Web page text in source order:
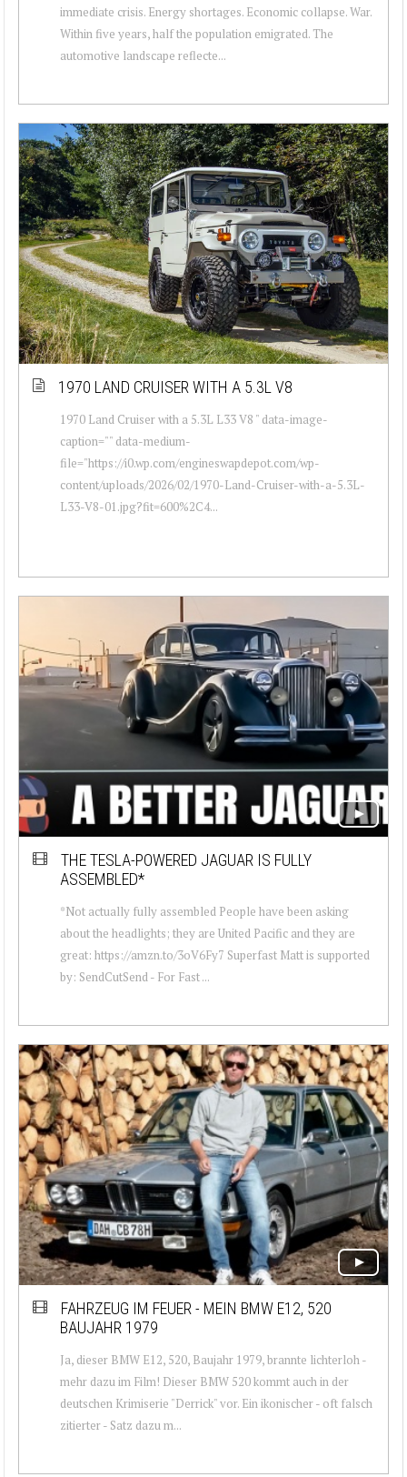
immediate crisis. Energy shortages. Economic collapse. War.
Within five years, half the population emigrated. The
automotive landscape reflecte...
1970 LAND CRUISER WITH A 5.3L V8
1970 Land Cruiser with a 5.3L L33 V8 " data-image-
caption="" data-medium-
file="https://i0.wp.com/engineswapdepot.com/wp-
content/uploads/2026/02/1970-Land-Cruiser-with-a-5.3L-
L33-V8-01.jpg?fit=600%2C4...
THE TESLA-POWERED JAGUAR IS FULLY
ASSEMBLED*
*Not actually fully assembled People have been asking
about the headlights; they are United Pacific and they are
great: https://amzn.to/3oV6Fy7 Superfast Matt is supported
by: SendCutSend - For Fast ...
FAHRZEUG IM FEUER - MEIN BMW E12, 520
BAUJAHR 1979
Ja, dieser BMW E12, 520, Baujahr 1979, brannte lichterloh -
mehr dazu im Film! Dieser BMW 520 kommt auch in der
deutschen Krimiserie "Derrick" vor. Ein ikonischer - oft falsch
zitierter - Satz dazu m...